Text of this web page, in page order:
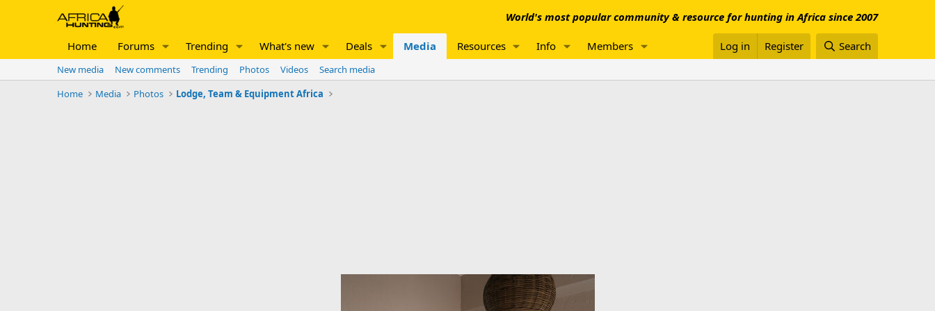
World's most popular community & resource for hunting in Africa since 2007
Home Forums Trending What's new Deals Media Resources Info Members Log in Register Search
New media New comments Trending Photos Videos
Search media
Home
Media Photos Lodge, Team & Equipment Africa